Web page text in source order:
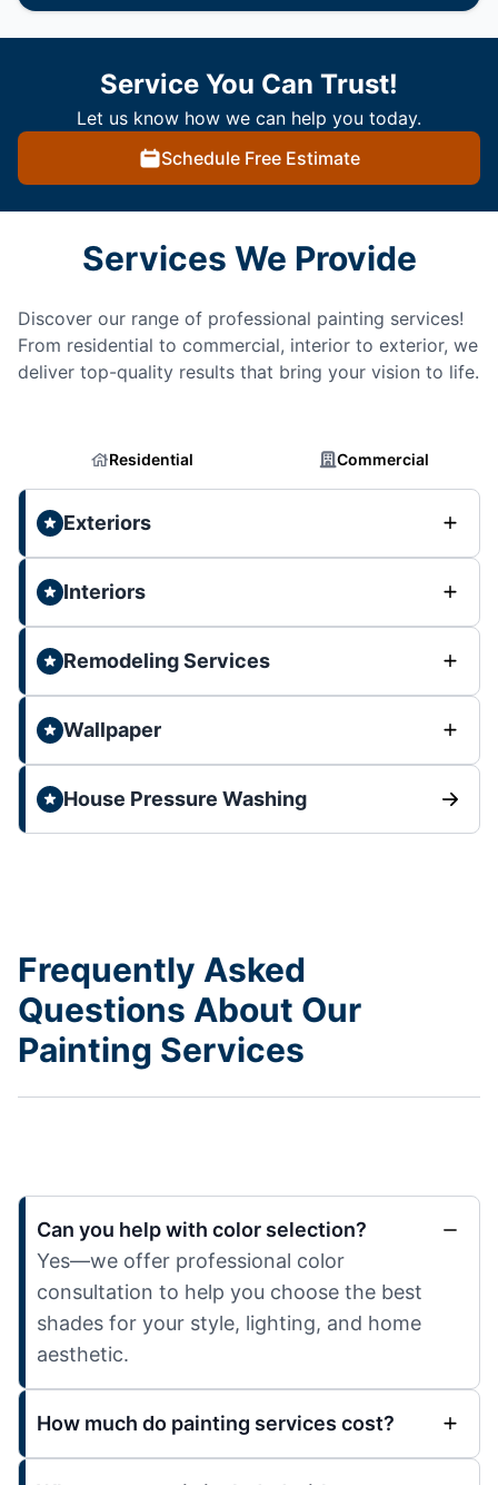
Service You Can Trust!
Let us know how we can help you today.
Schedule Free Estimate
Services We Provide
Discover our range of professional painting services!
From residential to commercial, interior to exterior, we
deliver top-quality results that bring your vision to life.
Residential Commercial
Exteriors
Interiors
Remodeling Services
Wallpaper
House Pressure Washing
Frequently Asked
Questions About Our
Painting Services
Can you help with color selection?
Yes—we offer professional color
consultation to help you choose the best
shades for your style, lighting, and home
aesthetic.
How much do painting services cost?